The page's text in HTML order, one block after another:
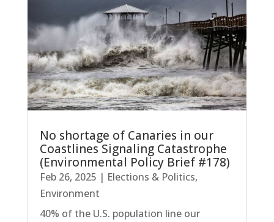
No shortage of Canaries in our
Coastlines Signaling Catastrophe
(Environmental Policy Brief #178)
Feb 26, 2025 | Elections & Politics,
Environment
40% of the U.S. population line our